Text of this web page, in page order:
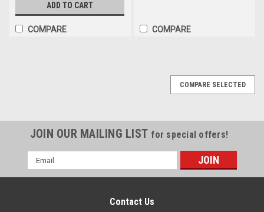
ADD TO CART
COMPARE COMPARE
COMPARE SELECTED
JOIN OUR MAILING LIST for special offers!
Email
Address
Contact Us